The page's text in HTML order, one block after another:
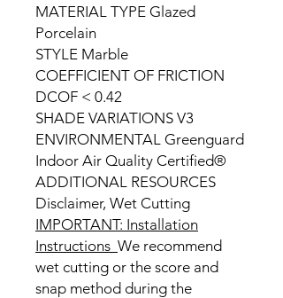
MATERIAL TYPE Glazed
Porcelain
STYLE Marble
COEFFICIENT OF FRICTION
DCOF < 0.42
SHADE VARIATIONS V3
ENVIRONMENTAL Greenguard
Indoor Air Quality Certified®
ADDITIONAL RESOURCES
Disclaimer, Wet Cutting
IMPORTANT: Installation
Instructions We recommend
wet cutting or the score and
snap method during the